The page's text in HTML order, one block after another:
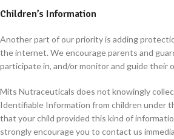
Children’s Information
Another part of our priority is adding
the internet. We encourage parents and
participate in, and/or monitor and guide their
Mits Nutraceuticals does not knowingly
Identifiable Information from children under
that your child provided this kind of
strongly encourage you to contact us